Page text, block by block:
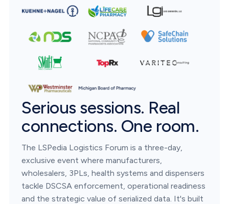
Serious sessions. Real
connections. One room.
The LSPedia Logistics Forum is a three-day,
exclusive event where manufacturers,
wholesalers, 3PLs, health systems and dispensers
tackle DSCSA enforcement, operational readiness
and the strategic value of serialized data. It's built